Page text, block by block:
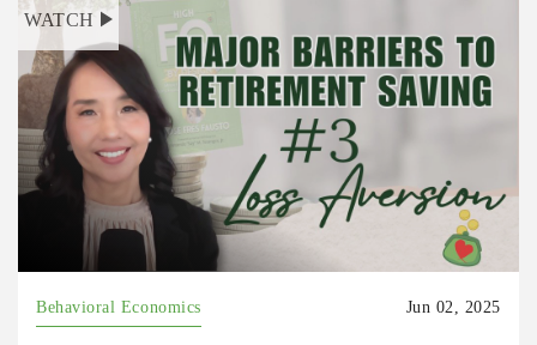
WATCH
Behavioral Economics Jun 02, 2025